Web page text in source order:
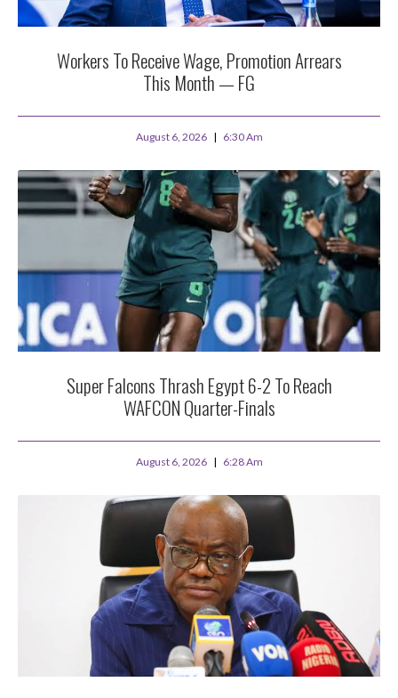
Workers To Receive Wage, Promotion Arrears
This Month — FG
August 6, 2026 6:30 Am
Super Falcons Thrash Egypt 6-2 To Reach
WAFCON Quarter-Finals
August 6, 2026 6:28 Am